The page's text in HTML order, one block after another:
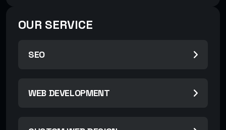
OUR SERVICE
SEO
WEB DEVELOPMENT